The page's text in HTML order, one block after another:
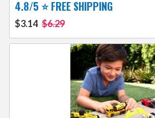
4.8/5 ⭐ FREE SHIPPING
$3.14 $6.29